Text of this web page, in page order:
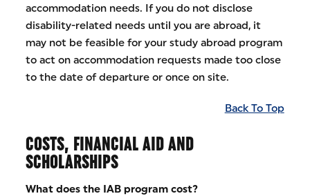
accommodation needs. If you do not disclose
disability-related needs until you are abroad, it
may not be feasible for your study abroad program
to act on accommodation requests made too close
to the date of departure or once on site.
Back To Top
COSTS, FINANCIAL AID AND
SCHOLARSHIPS
What does the IAB program cost?